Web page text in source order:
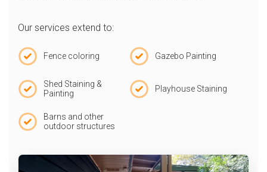
Our services extend to:
Fence coloring Gazebo Painting
Shed Staining &
Painting
Playhouse Staining
Barns and other
outdoor structures